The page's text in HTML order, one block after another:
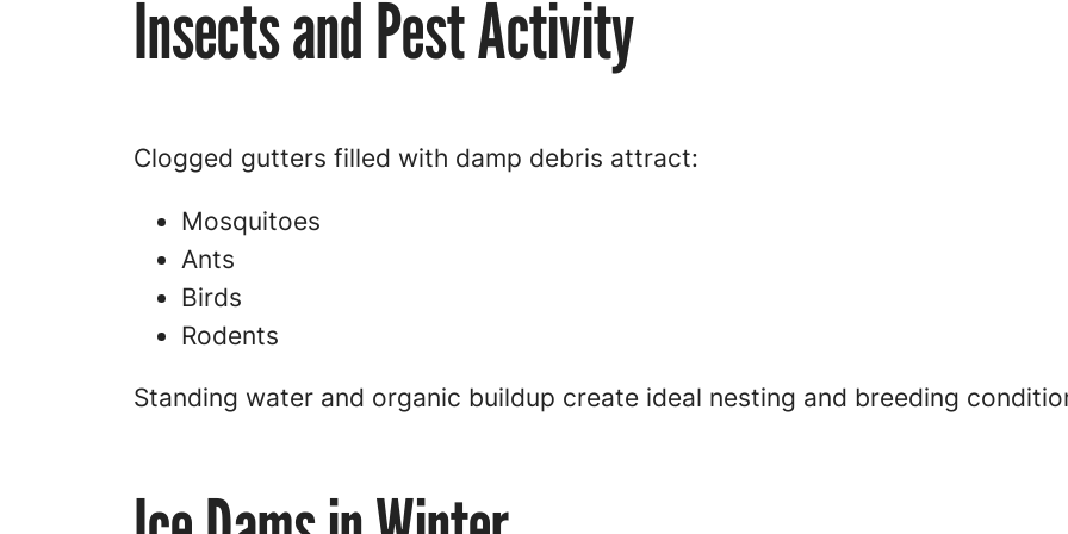
Insects and Pest Activity
Clogged gutters filled with damp debris attract:
Mosquitoes
Ants
Birds
Rodents
Standing water and organic buildup create ideal nesting and breeding